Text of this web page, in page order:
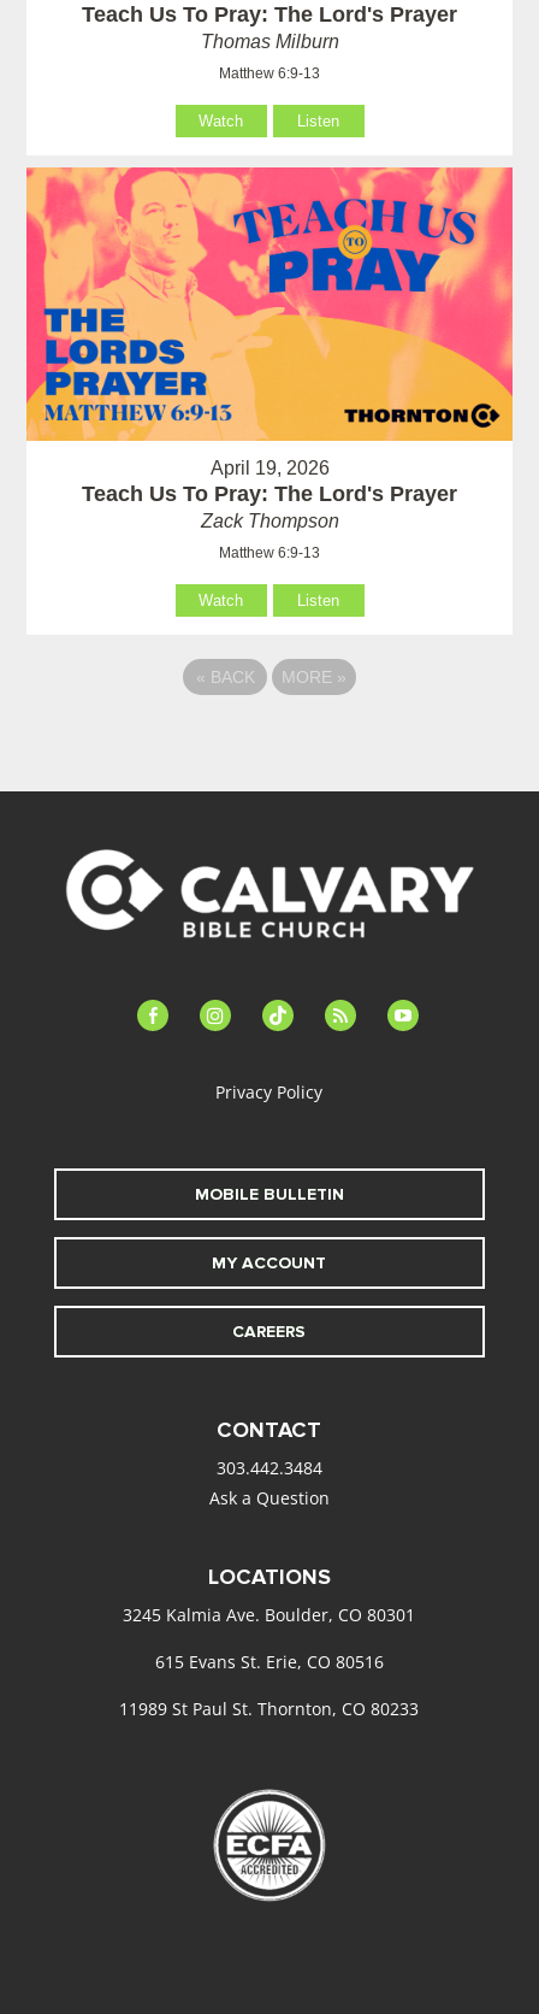
Teach Us To Pray: The Lord's Prayer
Thomas Milburn
Matthew 6:9-13
Watch Listen
April 19, 2026
Teach Us To Pray: The Lord's Prayer
Zack Thompson
Matthew 6:9-13
Watch Listen
« BACK MORE »
facebook-instagramtiktok feed youtube
Privacy Policy
MOBILE BULLETIN
MY ACCOUNT
CAREERS
CONTACT
303.442.3484
Ask a Question
LOCATIONS
3245 Kalmia Ave. Boulder, CO 80301
615 Evans St. Erie, CO 80516
11989 St Paul St. Thornton, CO 80233